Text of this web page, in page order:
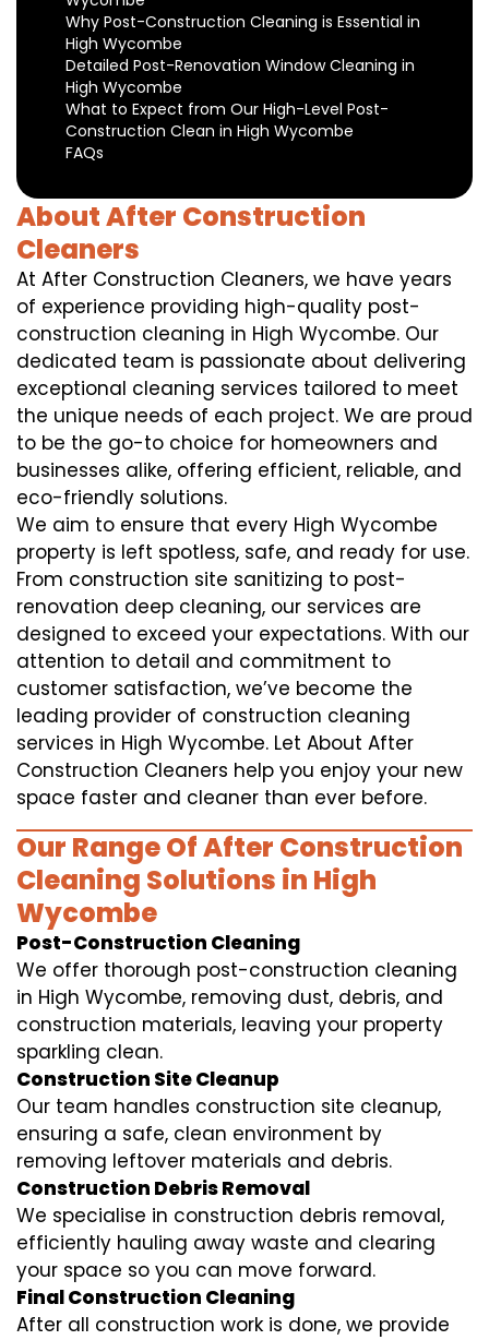
Why Post-Construction Cleaning is Essential in
High Wycombe
Detailed Post-Renovation Window Cleaning in
High Wycombe
What to Expect from Our High-Level Post-
Construction Clean in High Wycombe
FAQs
About After Construction
Cleaners
At After Construction Cleaners, we have years
of experience providing high-quality post-
construction cleaning in High Wycombe. Our
dedicated team is passionate about delivering
exceptional cleaning services tailored to meet
the unique needs of each project. We are proud
to be the go-to choice for homeowners and
businesses alike, offering efficient, reliable, and
eco-friendly solutions.
We aim to ensure that every High Wycombe
property is left spotless, safe, and ready for use.
From construction site sanitizing to post-
renovation deep cleaning, our services are
designed to exceed your expectations. With our
attention to detail and commitment to
customer satisfaction, we’ve become the
leading provider of construction cleaning
services in High Wycombe. Let About After
Construction Cleaners help you enjoy your new
space faster and cleaner than ever before.
Our Range Of After Construction
Cleaning Solutions in High
Wycombe
Post-Construction Cleaning
We offer thorough post-construction cleaning
in High Wycombe, removing dust, debris, and
construction materials, leaving your property
sparkling clean.
Construction Site Cleanup
Our team handles construction site cleanup,
ensuring a safe, clean environment by
removing leftover materials and debris.
Construction Debris Removal
We specialise in construction debris removal,
efficiently hauling away waste and clearing
your space so you can move forward.
Final Construction Cleaning
After all construction work is done, we provide